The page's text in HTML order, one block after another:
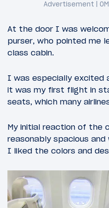
At the door I was
purser, who pointed me
class cabin.
I was especially
it was my first flight in
seats, which many
My initial reaction of the
reasonably spacious
I liked the colors and